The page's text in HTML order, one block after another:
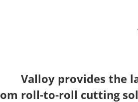
Valloy provides the
roll-to-roll cutting